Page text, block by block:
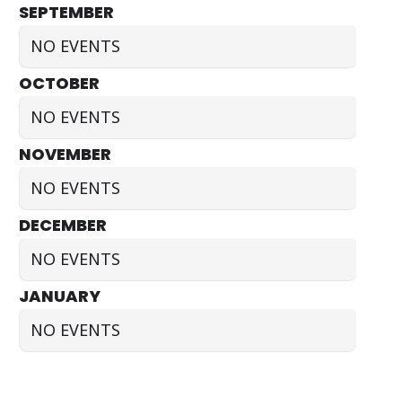
SEPTEMBER
NO EVENTS
OCTOBER
NO EVENTS
NOVEMBER
NO EVENTS
DECEMBER
NO EVENTS
JANUARY
NO EVENTS